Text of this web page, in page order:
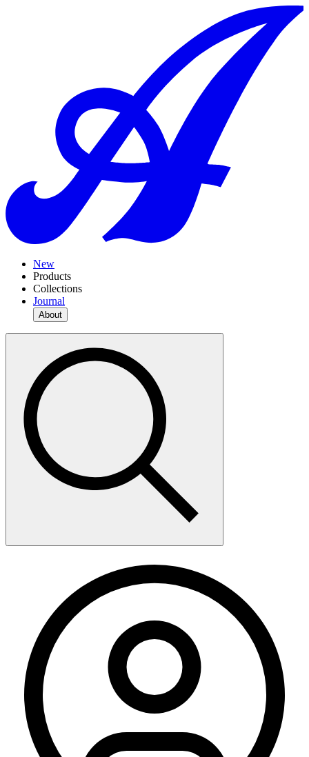
New
Products
Collections
Journal
About